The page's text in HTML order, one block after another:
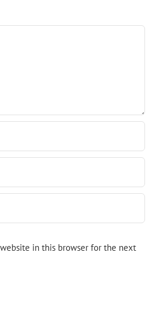
website in this browser for the next